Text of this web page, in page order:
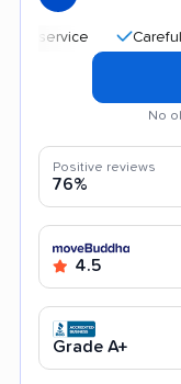
Careful
No
Positive reviews
76%
4.5
Grade A+